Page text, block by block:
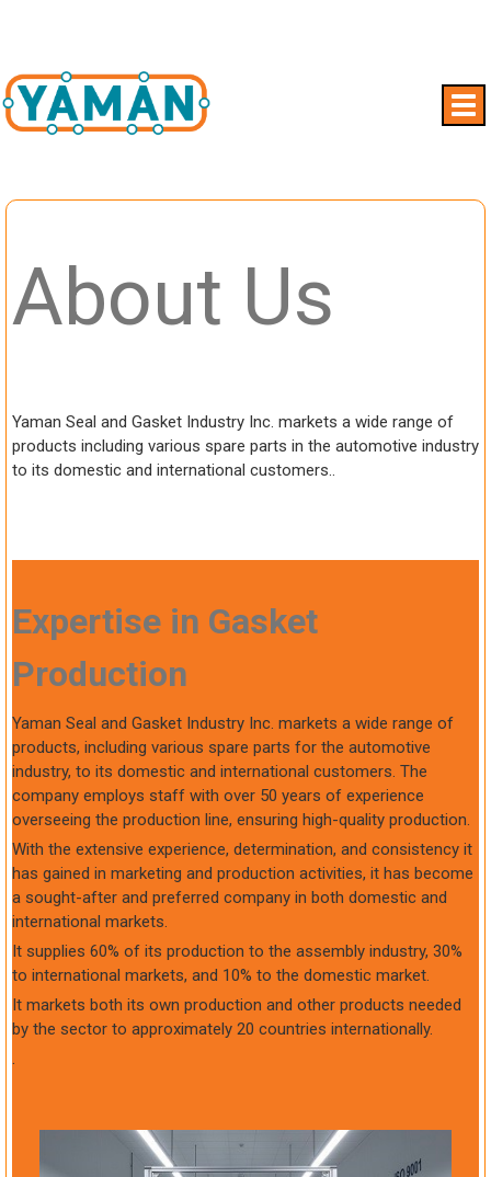
About Us
Yaman Seal and Gasket Industry Inc. markets a wide range of
products including various spare parts in the automotive industry
to its domestic and international customers..
Expertise in Gasket
Production
Yaman Seal and Gasket Industry Inc. markets a wide range of
products, including various spare parts for the automotive
industry, to its domestic and international customers. The
company employs staff with over 50 years of experience
overseeing the production line, ensuring high-quality production.
With the extensive experience, determination, and consistency it
has gained in marketing and production activities, it has become
a sought-after and preferred company in both domestic and
international markets.
It supplies 60% of its production to the assembly industry, 30%
to international markets, and 10% to the domestic market.
It markets both its own production and other products needed
by the sector to approximately 20 countries internationally.
.